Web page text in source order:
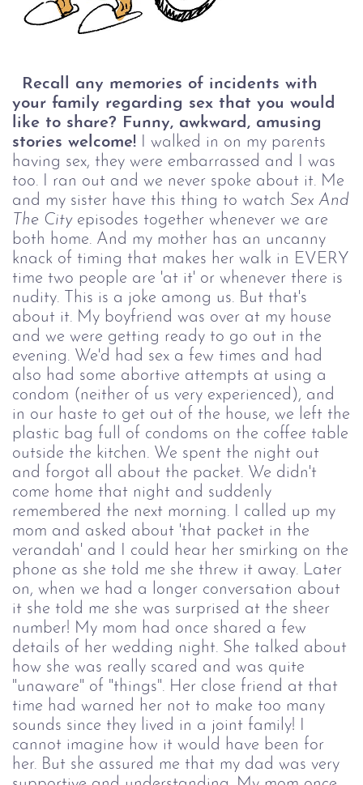
Recall any memories of incidents with
your family regarding sex that you would
like to share? Funny, awkward, amusing
stories welcome! I walked in on my parents
having sex, they were embarrassed and I was
too. I ran out and we never spoke about it. Me
and my sister have this thing to watch Sex And
The City episodes together whenever we are
both home. And my mother has an uncanny
knack of timing that makes her walk in EVERY
time two people are 'at it' or whenever there is
nudity. This is a joke among us. But that's
about it. My boyfriend was over at my house
and we were getting ready to go out in the
evening. We'd had sex a few times and had
also had some abortive attempts at using a
condom (neither of us very experienced), and
in our haste to get out of the house, we left the
plastic bag full of condoms on the coffee table
outside the kitchen. We spent the night out
and forgot all about the packet. We didn't
come home that night and suddenly
remembered the next morning. I called up my
mom and asked about 'that packet in the
verandah' and I could hear her smirking on the
phone as she told me she threw it away. Later
on, when we had a longer conversation about
it she told me she was surprised at the sheer
number! My mom had once shared a few
details of her wedding night. She talked about
how she was really scared and was quite
"unaware" of "things". Her close friend at that
time had warned her not to make too many
sounds since they lived in a joint family! I
cannot imagine how it would have been for
her. But she assured me that my dad was very